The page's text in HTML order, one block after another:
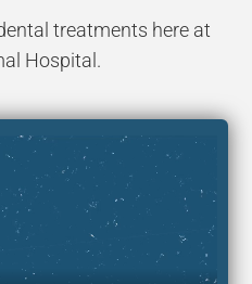
treatments here at
Hospital.